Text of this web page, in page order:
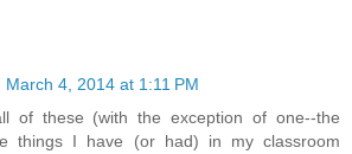
March 4, 2014 at 1:11 PM
of these (with the exception of one--the
things I have (or had) in my classroom